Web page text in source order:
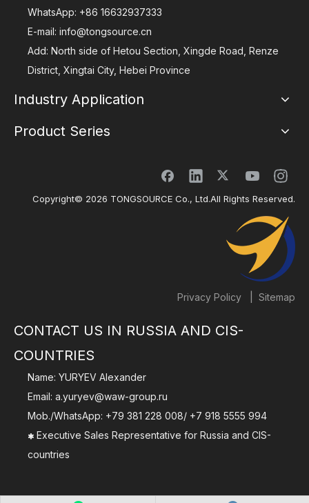
WhatsApp: +86 16632937333
E-mail: info@tongsource.cn
Add: North side of Hetou Section, Xingde Road, Renze
District, Xingtai City, Hebei Province
Industry Application
Product Series
Copyright© 2026 TONGSOURCE Co., Ltd.All Rights Reserved.
Privacy Policy Sitemap
CONTACT US IN RUSSIA AND CIS-
COUNTRIES
Name: YURYEV Alexander
Email: a.yuryev@waw-group.ru
Mob./WhatsApp: +79 381 228 008/ +7 918 5555 994
 Executive Sales Representative for Russia and CIS-
countries